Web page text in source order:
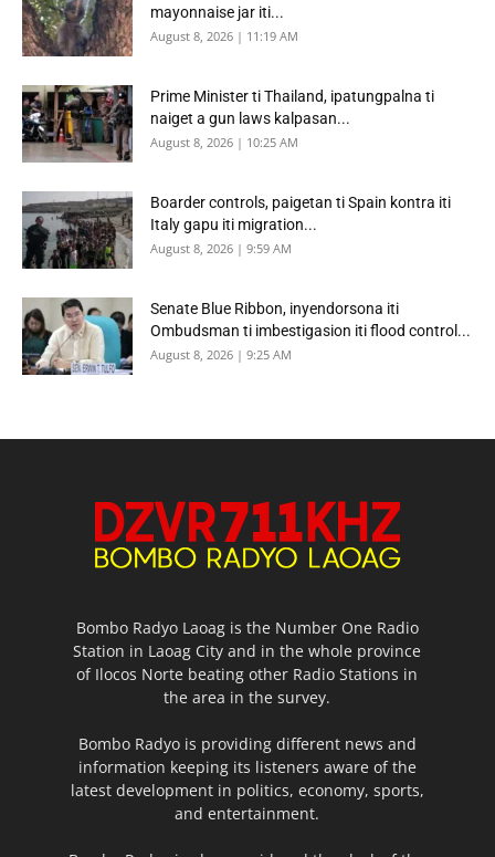
mayonnaise jar iti...
August 8, 2026 | 11:19 AM
Prime Minister ti Thailand, ipatungpalna ti
naiget a gun laws kalpasan...
August 8, 2026 | 10:25 AM
Boarder controls, paigetan ti Spain kontra iti
Italy gapu iti migration...
August 8, 2026 | 9:59 AM
Senate Blue Ribbon, inyendorsona iti
Ombudsman ti imbestigasion iti flood control...
August 8, 2026 | 9:25 AM
Bombo Radyo Laoag is the Number One Radio
Station in Laoag City and in the whole province
of Ilocos Norte beating other Radio Stations in
the area in the survey.
Bombo Radyo is providing different news and
information keeping its listeners aware of the
latest development in politics, economy, sports,
and entertainment.